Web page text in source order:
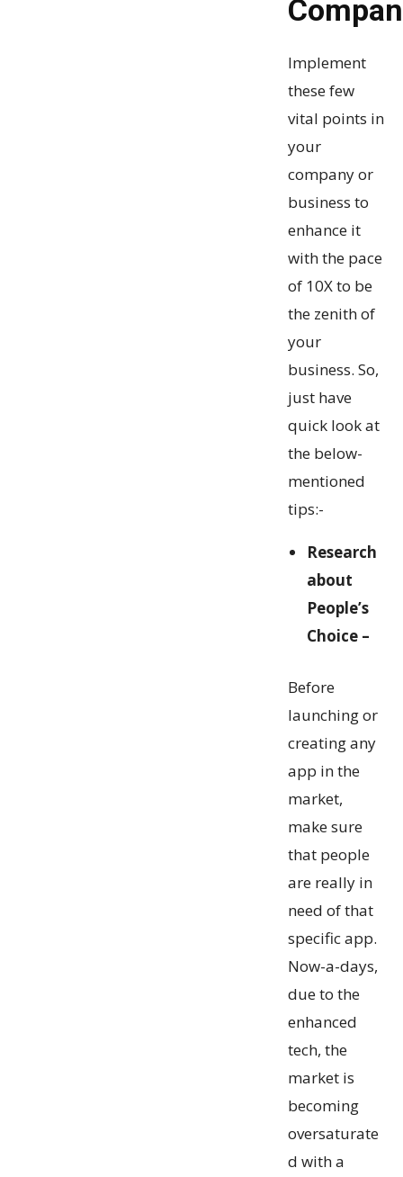
Implement
these few
vital points in
your
company or
business to
enhance it
with the pace
of 10X to be
the zenith of
your
business. So,
just have
quick look at
the below-
mentioned
tips:-
Research
about
People’s
Choice –
Before
launching or
creating any
app in the
market,
make sure
that people
are really in
need of that
specific app.
Now-a-days,
due to the
enhanced
tech, the
market is
becoming
oversaturate
d with a